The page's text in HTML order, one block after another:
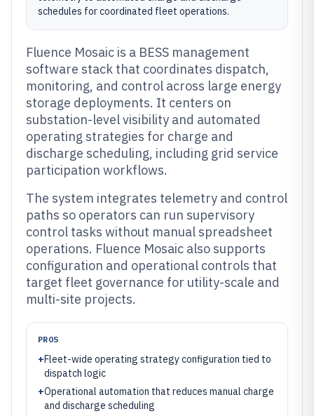
schedules for coordinated fleet operations.
Fluence Mosaic is a BESS management
software stack that coordinates dispatch,
monitoring, and control across large energy
storage deployments. It centers on
substation-level visibility and automated
operating strategies for charge and
discharge scheduling, including grid service
participation workflows.
The system integrates telemetry and control
paths so operators can run supervisory
control tasks without manual spreadsheet
operations. Fluence Mosaic also supports
configuration and operational controls that
target fleet governance for utility-scale and
multi-site projects.
PROS
+Fleet-wide operating strategy configuration tied to
dispatch logic
+Operational automation that reduces manual charge
and discharge scheduling